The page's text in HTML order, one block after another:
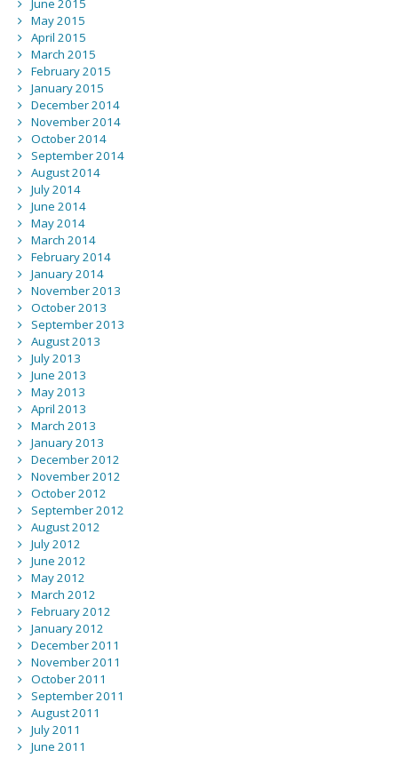
June 2015
May 2015
April 2015
March 2015
February 2015
January 2015
December 2014
November 2014
October 2014
September 2014
August 2014
July 2014
June 2014
May 2014
March 2014
February 2014
January 2014
November 2013
October 2013
September 2013
August 2013
July 2013
June 2013
May 2013
April 2013
March 2013
January 2013
December 2012
November 2012
October 2012
September 2012
August 2012
July 2012
June 2012
May 2012
March 2012
February 2012
January 2012
December 2011
November 2011
October 2011
September 2011
August 2011
July 2011
June 2011